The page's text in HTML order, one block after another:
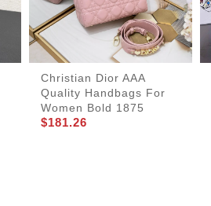
Christian Dior AAA
Quality Handbags For
Women Bold 1875
$181.26